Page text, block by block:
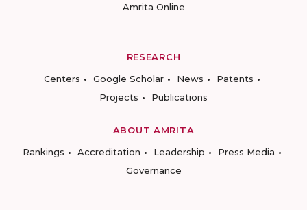
Amrita Online
RESEARCH
Centers
Google Scholar News
Patents
Projects
Publications
ABOUT AMRITA
Rankings
Accreditation Leadership
Press Media
Governance